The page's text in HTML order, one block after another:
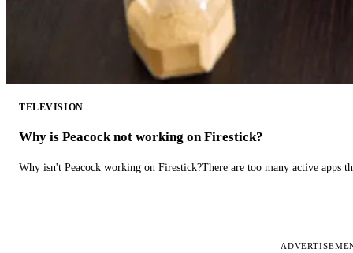
TELEVISION
Why is Peacock not working on Firestick?
Why isn't Peacock working on Firestick?There are too many active apps